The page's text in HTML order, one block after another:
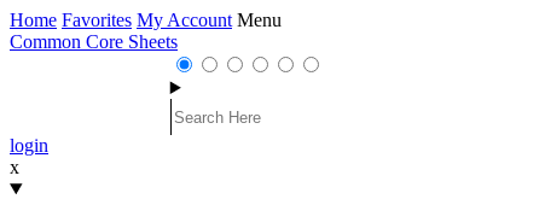
Home Favorites My Account Menu
Common Core Sheets
login
x